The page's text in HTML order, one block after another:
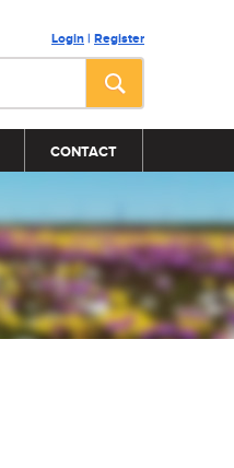
Login | Register
CONTACT